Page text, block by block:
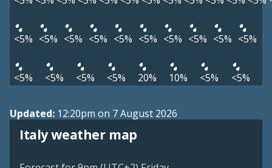
<5% <5% <5% <5% <5% <5% <5% <5% <5% <5%
<5% <5% <5% <5% 20% 10% <5% <5%
Updated: 12:20pm on 7 August 2026
Italy weather map